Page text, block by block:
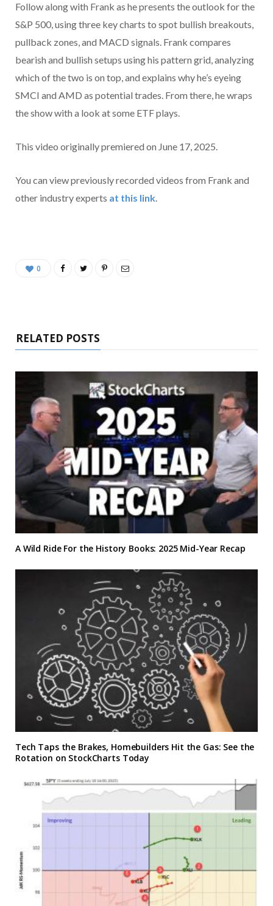
Follow along with Frank as he presents the outlook for the
S&P 500, using three key charts to spot bullish breakouts,
pullback zones, and MACD signals. Frank compares
bearish and bullish setups using his pattern grid, analyzing
which of the two is on top, and explains why he’s eyeing
SMCI and AMD as potential trades. From there, he wraps
the show with a look at some ETF plays.
This video originally premiered on June 17, 2025.
You can view previously recorded videos from Frank and
other industry experts at this link.
0
RELATED POSTS
A Wild Ride For the History Books: 2025 Mid-Year Recap
Tech Taps the Brakes, Homebuilders Hit the Gas: See the
Rotation on StockCharts Today